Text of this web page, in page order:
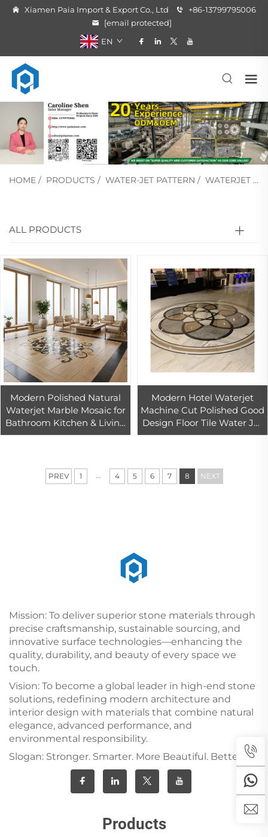
Xiamen Paia Import & Export Co., Ltd
+86-13799795006
[email protected]
EN
HOME / PRODUCTS / WATER-JET PATTERN / WATERJET MEDALLION
ALL PRODUCTS
Modern Polished Natural
Waterjet Marble Mosaic for
Bathroom Kitchen & Living
Room-Durable & Eco-
Modern Hotel Waterjet
Machine Cut Polished Good
Design Floor Tile Water Jet
Pattern Cut-to-Size
PREV 1 ... 4 5 6 7 8 NEXT
Mission: To deliver superior stone materials through
precise craftsmanship, sustainable sourcing, and
innovative surface technologies—enhancing the
quality, durability, and beauty of every space we
touch.
Vision: To become a global leader in high-end stone
solutions, redefining modern architecture and
interior design with materials that combine natural
elegance, advanced performance, and
environmental responsibility.
Slogan: Stronger. Smarter. More Beautiful. Better.
Products